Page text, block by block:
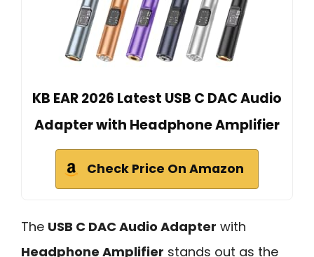
KB EAR 2026 Latest USB C DAC Audio
Adapter with Headphone Amplifier
Check Price On Amazon
The USB C DAC Audio Adapter with
Headphone Amplifier stands out as the